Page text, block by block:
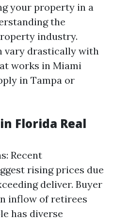
your property in a
the
industry.
vary drastically with
works in Miami
in Tampa or
Florida Real
Recent
rising prices due
deliver. Buyer
inflow of retirees
has diverse